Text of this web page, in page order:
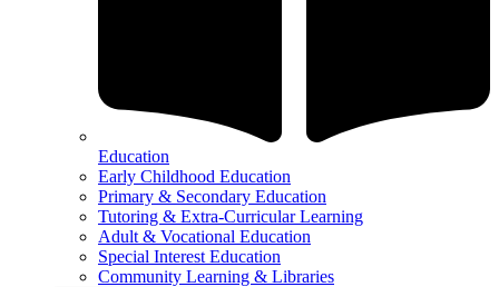
Education
Early Childhood Education
Primary & Secondary Education
Tutoring & Extra-Curricular Learning
Adult & Vocational Education
Special Interest Education
Community Learning & Libraries